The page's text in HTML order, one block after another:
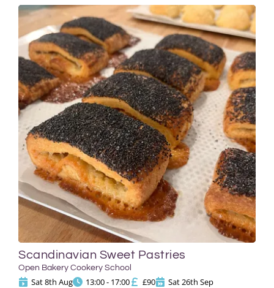
Scandinavian Sweet Pastries
Open Bakery Cookery School
Sat 8th Aug 13:00 - 17:00 £90 Sat 26th Sep